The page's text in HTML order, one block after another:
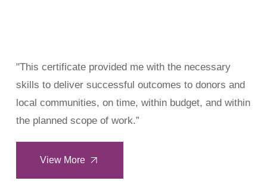
"This certificate provided me with the necessary
skills to deliver successful outcomes to donors and
local communities, on time, within budget, and within
the planned scope of work.”
View More